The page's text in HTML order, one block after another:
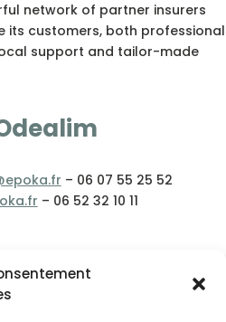
network of partner insurers
its customers, both
support and tailor-made
– 06 07 55 25 52
– 06 52 32 10 11